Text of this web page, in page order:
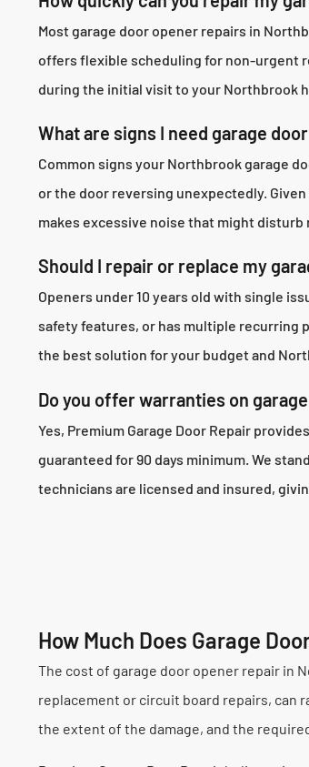
Most garage door opener repairs in
offers flexible scheduling for non-urgent
during the initial visit to your Northbrook
What are signs I need garage
Common signs your Northbrook garage
or the door reversing unexpectedly.
makes excessive noise that might disturb
Should I repair or replace my
Openers under 10 years old with single
safety features, or has multiple recurring
the best solution for your budget and
Do you offer warranties on
Yes, Premium Garage Door Repair
guaranteed for 90 days minimum. We
technicians are licensed and insured,
How Much Does Garage
The cost of garage door opener repair in
replacement or circuit board repairs, can
the extent of the damage, and the